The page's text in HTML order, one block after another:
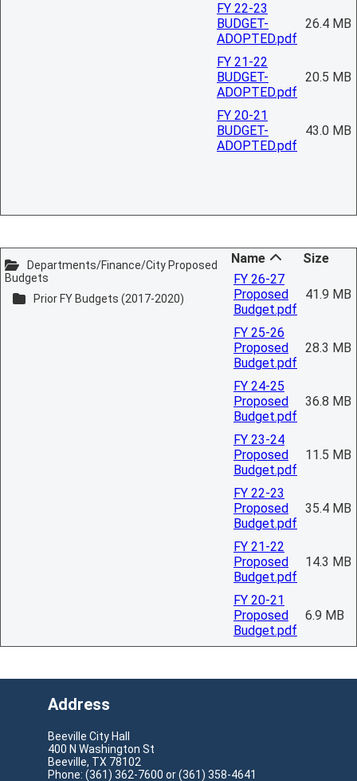
FY 22-23
BUDGET-
ADOPTED.pdf
26.4 MB
FY 21-22
BUDGET-
ADOPTED.pdf
20.5 MB
FY 20-21
BUDGET-
ADOPTED.pdf
43.0 MB
Departments/Finance/City Proposed
Budgets
Prior FY Budgets (2017-2020)
Name
Size
FY 26-27
Proposed
Budget.pdf
41.9 MB
FY 25-26
Proposed
Budget.pdf
28.3 MB
FY 24-25
Proposed
Budget.pdf
36.8 MB
FY 23-24
Proposed
Budget.pdf
11.5 MB
FY 22-23
Proposed
Budget.pdf
35.4 MB
FY 21-22
Proposed
Budget.pdf
14.3 MB
FY 20-21
Proposed
Budget.pdf
6.9 MB
Address
Beeville City Hall
400 N Washington St
Beeville, TX 78102
Phone: (361) 362-7600 or (361) 358-4641